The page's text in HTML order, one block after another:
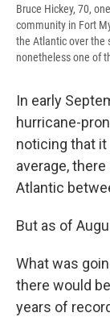
Bruce Hickey, 70,
community in Fort
the Atlantic over the
nonetheless one of
In early
hurricane-
noticing that it
average,
Atlantic
But as of
What was
there would
years of